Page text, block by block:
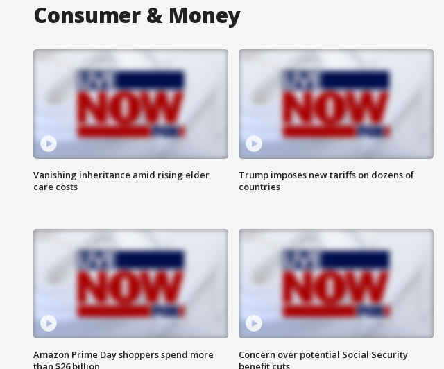
Consumer & Money
Vanishing inheritance amid rising elder
care costs
Trump imposes new tariffs on dozens of
countries
Amazon Prime Day shoppers spend more
than $26 billion
Concern over potential Social Security
benefit cuts